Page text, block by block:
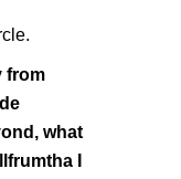
from
what
I